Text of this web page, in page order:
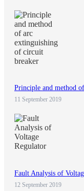
Principle and method
11 September 2019
Fault Analysis of
12 September 2019